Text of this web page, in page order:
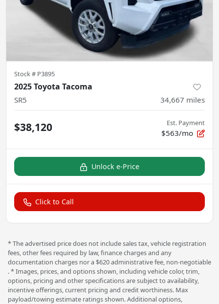
Stock # P3895
2025 Toyota Tacoma
SR5 34,667 miles
$38,120 Est. Payment
$563/mo
Unlock e-Price
Click to Call
* The advertised price does not include sales tax, vehicle registration
fees, other fees required by law, finance charges and any
documentation charges nor a $620 administrative fee, non-negotiable
. * Images, prices, and options shown, including vehicle color, trim,
options, pricing and other specifications are subject to availability,
incentive offerings, current pricing and credit worthiness. Max
payload/towing estimate ratings shown. Additional options,